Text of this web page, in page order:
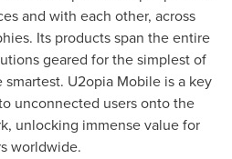
and with each other, across
Its products span the entire
geared for the simplest of
U2opia Mobile is a key
unconnected users onto the
unlocking immense value for
worldwide.